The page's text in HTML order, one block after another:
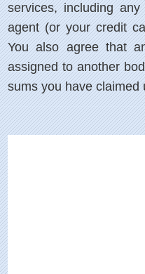
services, including
agent (or your credit
You also agree that
assigned to another
sums you have claimed